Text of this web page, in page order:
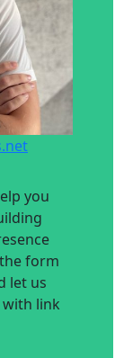
you
form
let us
with link